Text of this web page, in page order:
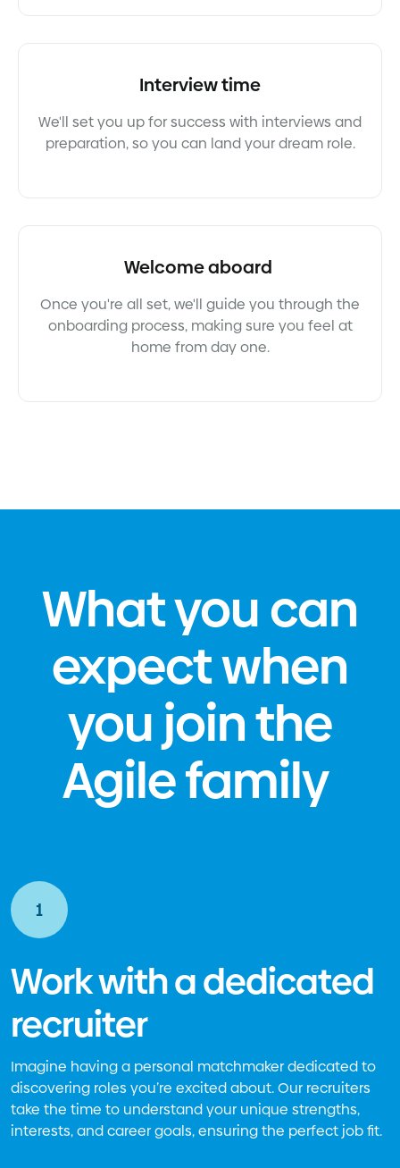
Interview time
We'll set you up for success with interviews and
preparation, so you can land your dream role.
Welcome aboard
Once you're all set, we'll guide you through the
onboarding process, making sure you feel at
home from day one.
What you can
expect when
you join the
Agile family
1
Work with a dedicated
recruiter
Imagine having a personal matchmaker dedicated to
discovering roles you’re excited about. Our recruiters
take the time to understand your unique strengths,
interests, and career goals, ensuring the perfect job fit.